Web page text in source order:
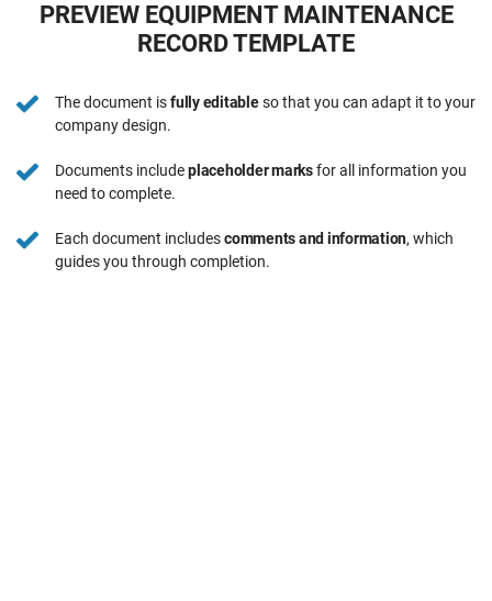
PREVIEW EQUIPMENT MAINTENANCE
RECORD TEMPLATE
The document isfully editableso that you can adapt it to your
company design.
Documents includeplaceholder marksfor all information you
need to complete.
Each document includescomments and information, which
guides you through completion.